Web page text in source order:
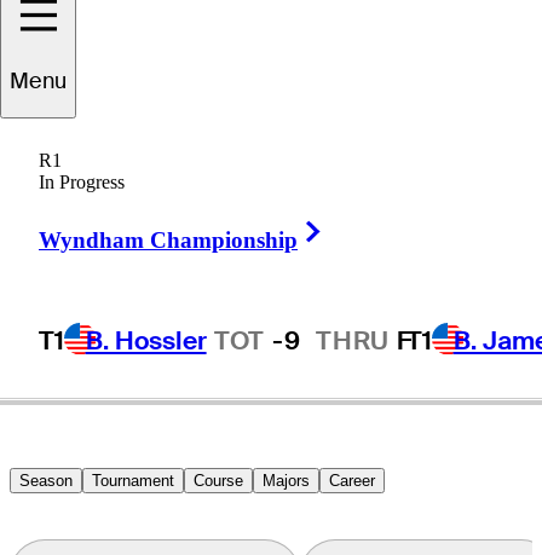
Menu
R1
In Progress
Wyndham Championship
T1 B. Hossler TOT -9 THRU FT1 B.
UNITED STATES
Season Tournament Course Majors Career